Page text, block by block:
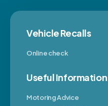
Vehicle Recalls
Online check
Useful Information
Motoring Advice